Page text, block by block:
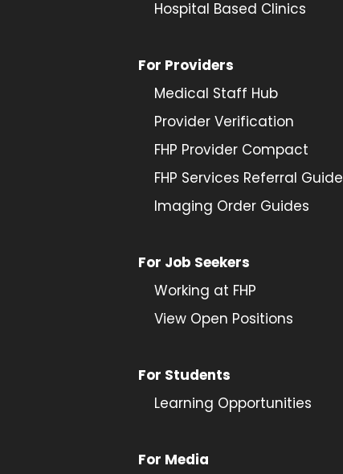
Hospital Based Clinics
For Providers
Medical Staff Hub
Provider Verification
FHP Provider Compact
FHP Services Referral Guide
Imaging Order Guides
For Job Seekers
Working at FHP
View Open Positions
For Students
Learning Opportunities
For Media